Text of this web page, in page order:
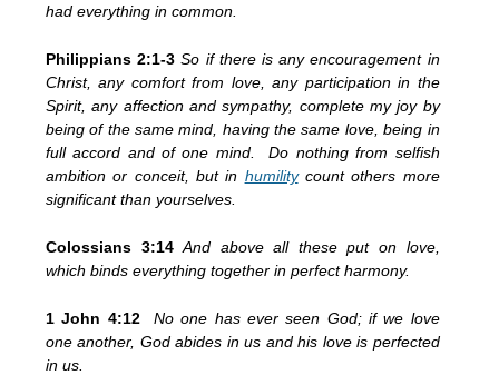
had everything in common.
Philippians 2:1-3So if there is any encouragement in
Christ, any comfort from love, any participation in the
Spirit, any affection and sympathy, complete my joy by
being of the same mind, having the same love, being in
full accord and of one mind. Do nothing from selfish
ambition or conceit, but in humilitycount others more
significant than yourselves.
Colossians 3:14 And above all these put on love,
which binds everything together in perfect harmony.
1 John 4:12
No one has ever seen God; if we love
one another, God abides in us and his love is perfected
in us.